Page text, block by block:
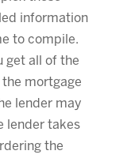
information
to compile.
get all of the
mortgage
lender may
lender takes
the